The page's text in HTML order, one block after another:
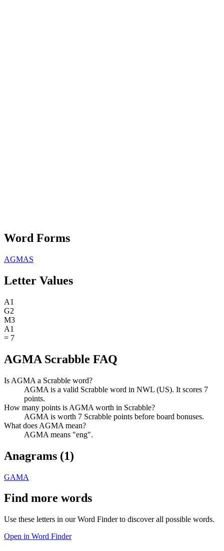
Word Forms
AGMAS
Letter Values
A1
G2
M3
A1
= 7
AGMA Scrabble FAQ
Is AGMA a Scrabble word?
AGMA is a valid Scrabble word in NWL (US). It scores 7
points.
How many points is AGMA worth in Scrabble?
AGMA is worth 7 Scrabble points before board bonuses.
What does AGMA mean?
AGMA means "eng".
Anagrams (1)
GAMA
Find more words
Use these letters in our Word Finder to discover all possible words.
Open in Word Finder